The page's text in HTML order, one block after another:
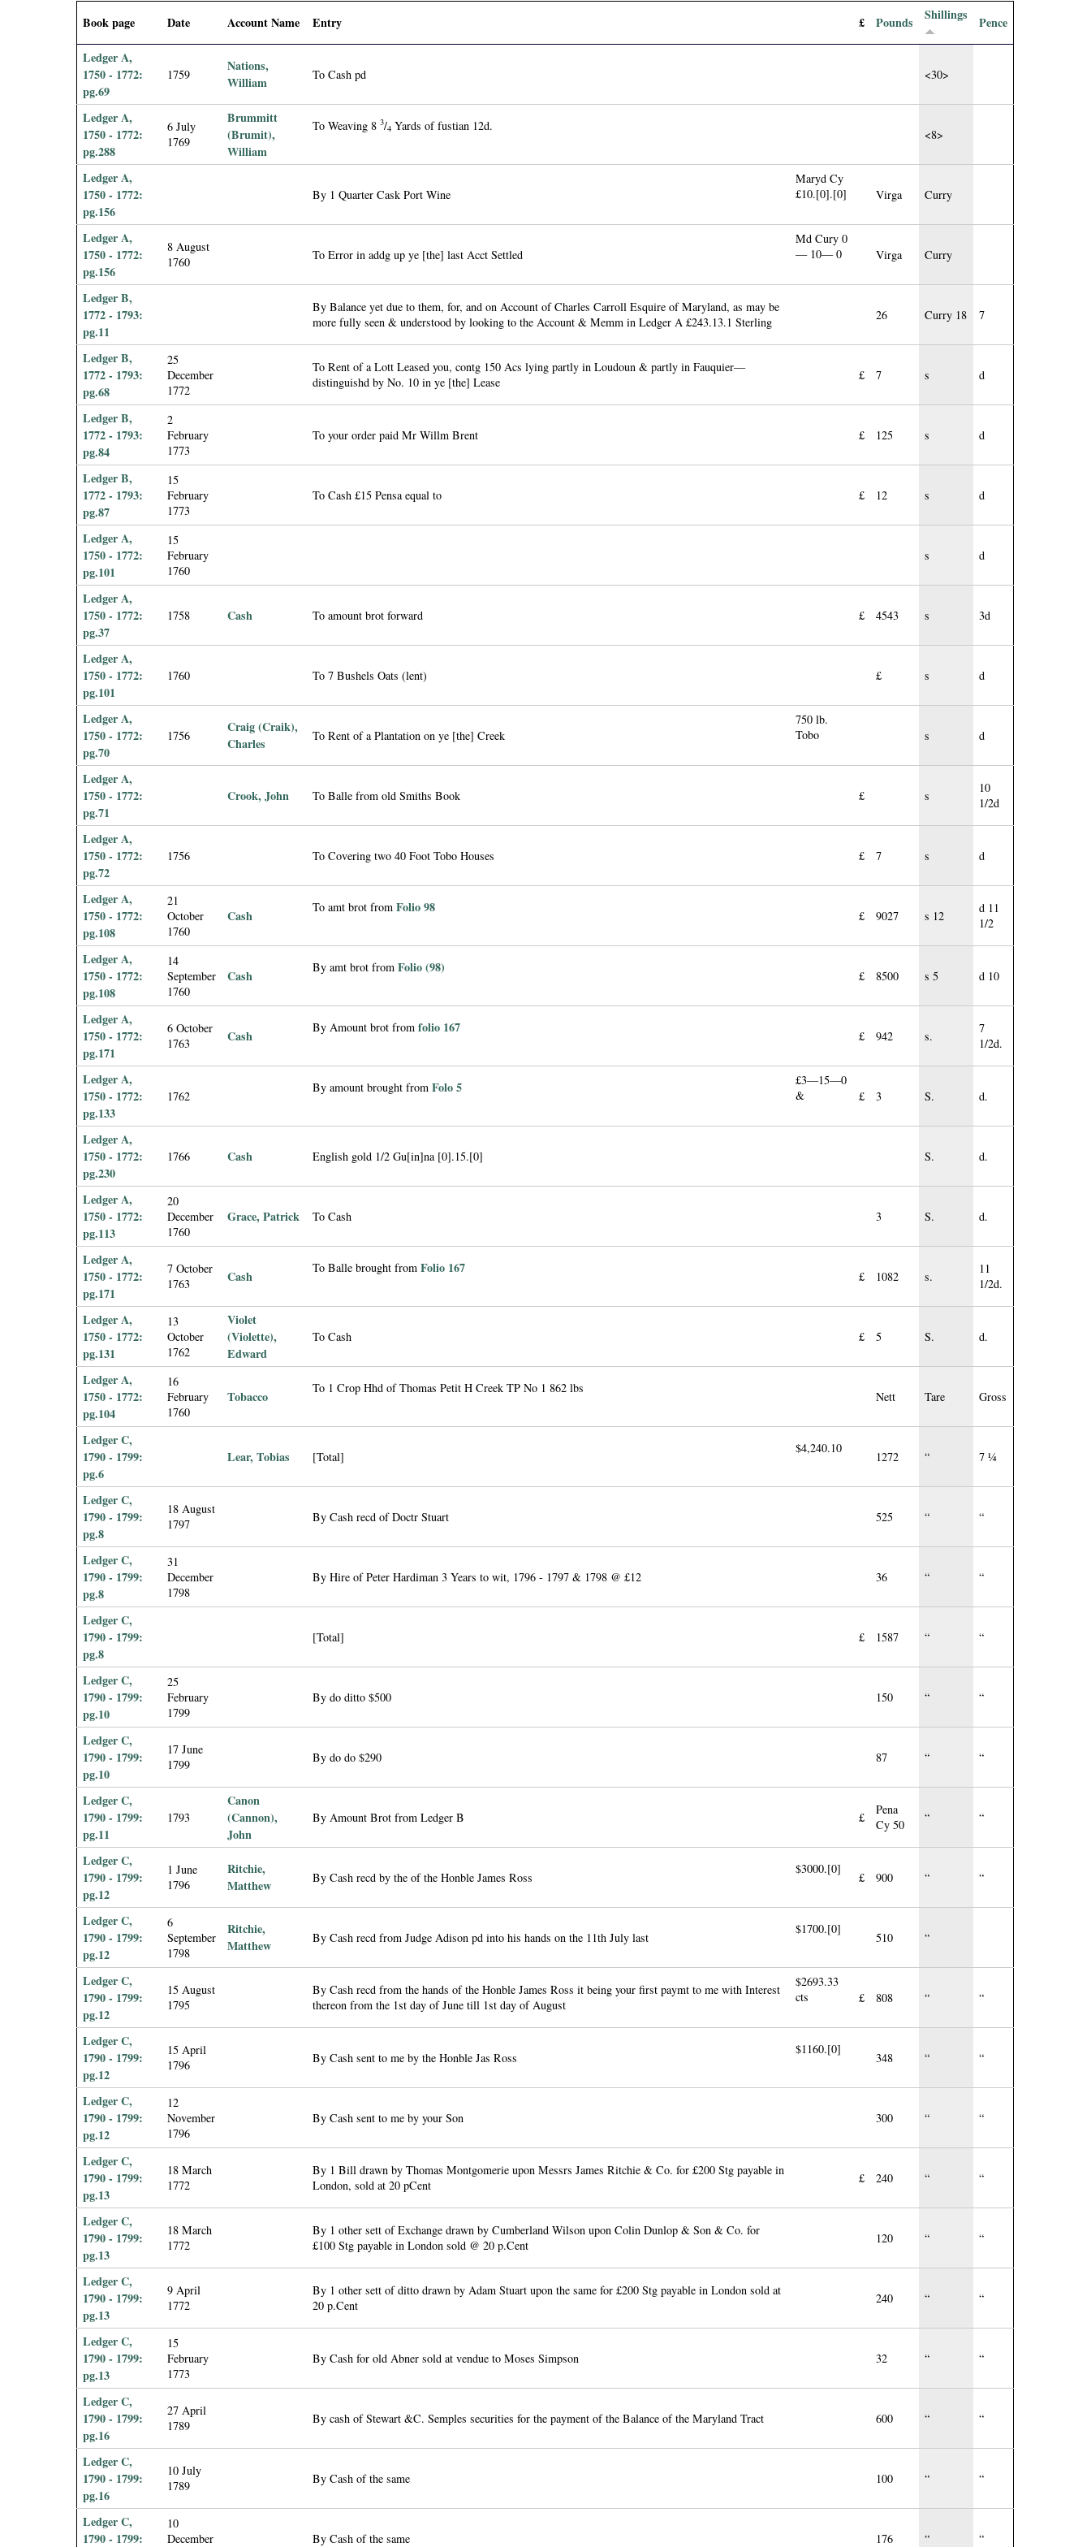
Book page Date Account Name Entry £ Pounds Shillings Pence
Ledger A,
1750 - 1772:
pg.69
1759
Nations,
William
To Cash pd <30>
Ledger A,
1750 - 1772:
pg.288
6 July
1769
Brummitt
(Brumit),
William
To Weaving 83/4 Yards of fustian 12d.
<8>
Ledger A,
1750 - 1772:
pg.156
By 1 Quarter Cask Port Wine
Maryd Cy
£10.[0].[0]
Virga Curry
Ledger A,
1750 - 1772:
pg.156
8 August
1760
To Error in addg up ye [the] last Acct Settled
Md Cury 0
— 10— 0
Virga Curry
Ledger B,
1772 - 1793:
pg.11
By Balance yet due to them, for, and on Account of Charles Carroll Esquire of Maryland, as may be
more fully seen & understood by looking to the Account & Memm in Ledger A £243.13.1 Sterling
26 Curry 18 7
Ledger B,
1772 - 1793:
pg.68
25
December
1772
To Rent of a Lott Leased you, contg 150 Acs lying partly in Loudoun & partly in Fauquier—
distinguishd by No. 10 in ye [the] Lease
£ 7 s d
Ledger B,
1772 - 1793:
pg.84
2
February
1773
To your order paid Mr Willm Brent £ 125 s d
Ledger B,
1772 - 1793:
pg.87
15
February
1773
To Cash £15 Pensa equal to £ 12 s d
Ledger A,
1750 - 1772:
pg.101
15
February
1760
s d
Ledger A,
1750 - 1772:
pg.37
1758 Cash To amount brot forward £ 4543 s 3d
Ledger A,
1750 - 1772:
pg.101
1760 To 7 Bushels Oats (lent) £ s d
Ledger A,
1750 - 1772:
pg.70
1756
Craig (Craik),
Charles
To Rent of a Plantation on ye [the] Creek
750 lb.
Tobo
s d
Ledger A,
1750 - 1772:
pg.71
Crook, John To Balle from old Smiths Book £ s
10
1/2d
Ledger A,
1750 - 1772:
pg.72
1756 To Covering two 40 Foot Tobo Houses £ 7 s d
Ledger A,
1750 - 1772:
pg.108
21
October
1760
Cash
To amt brot fromFolio 98
£ 9027 s 12
d 11
1/2
Ledger A,
1750 - 1772:
pg.108
14
September
1760
Cash
By amt brot fromFolio (98)
£ 8500 s 5 d 10
Ledger A,
1750 - 1772:
pg.171
6 October
1763
Cash
By Amount brot fromfolio 167
£ 942 s.
7
1/2d.
Ledger A,
1750 - 1772:
pg.133
1762
By amount brought fromFolo 5
£3—15—0
&
£ 3 S. d.
Ledger A,
1750 - 1772:
pg.230
1766 Cash English gold 1/2 Gu[in]na [0].15.[0] S. d.
Ledger A,
1750 - 1772:
pg.113
20
December
1760
Grace, Patrick To Cash 3 S. d.
Ledger A,
1750 - 1772:
pg.171
7 October
1763
Cash
To Balle brought fromFolio 167
£ 1082 s.
11
1/2d.
Ledger A,
1750 - 1772:
pg.131
13
October
1762
Violet
(Violette),
Edward
To Cash £ 5 S. d.
Ledger A,
1750 - 1772:
pg.104
16
February
1760
Tobacco
To 1 Crop Hhd of Thomas Petit H Creek TP No 1 862 lbs
Nett Tare Gross
Ledger C,
1790 - 1799:
pg.6
Lear, Tobias [Total]
$4,240.10
1272 “ 7 ¼
Ledger C,
1790 - 1799:
pg.8
18 August
1797
By Cash recd of Doctr Stuart 525 “ “
Ledger C,
1790 - 1799:
pg.8
31
December
1798
By Hire of Peter Hardiman 3 Years to wit, 1796 - 1797 & 1798 @ £12 36 “ “
Ledger C,
1790 - 1799:
pg.8
[Total] £ 1587 “ “
Ledger C,
1790 - 1799:
pg.10
25
February
1799
By do ditto $500 150 “ “
Ledger C,
1790 - 1799:
pg.10
17 June
1799
By do do $290 87 “ “
Ledger C,
1790 - 1799:
pg.11
1793
Canon
(Cannon),
John
By Amount Brot from Ledger B £
Pena
Cy 50
“ “
Ledger C,
1790 - 1799:
pg.12
1 June
1796
Ritchie,
Matthew
By Cash recd by the of the Honble James Ross
$3000.[0]
£ 900 “ “
Ledger C,
1790 - 1799:
pg.12
6
September
1798
Ritchie,
Matthew
By Cash recd from Judge Adison pd into his hands on the 11th July last
$1700.[0]
510 “
Ledger C,
1790 - 1799:
pg.12
15 August
1795
By Cash recd from the hands of the Honble James Ross it being your first paymt to me with Interest
thereon from the 1st day of June till 1st day of August
$2693.33
cts
£ 808 “ “
Ledger C,
1790 - 1799:
pg.12
15 April
1796
By Cash sent to me by the Honble Jas Ross
$1160.[0]
348 “ “
Ledger C,
1790 - 1799:
pg.12
12
November
1796
By Cash sent to me by your Son 300 “ “
Ledger C,
1790 - 1799:
pg.13
18 March
1772
By 1 Bill drawn by Thomas Montgomerie upon Messrs James Ritchie & Co. for £200 Stg payable in
London, sold at 20 pCent
£ 240 “ “
Ledger C,
1790 - 1799:
pg.13
18 March
1772
By 1 other sett of Exchange drawn by Cumberland Wilson upon Colin Dunlop & Son & Co. for
£100 Stg payable in London sold @ 20 p.Cent
120 “ “
Ledger C,
1790 - 1799:
pg.13
9 April
1772
By 1 other sett of ditto drawn by Adam Stuart upon the same for £200 Stg payable in London sold at
20 p.Cent
240 “ “
Ledger C,
1790 - 1799:
pg.13
15
February
1773
By Cash for old Abner sold at vendue to Moses Simpson 32 “ “
Ledger C,
1790 - 1799:
pg.16
27 April
1789
By cash of Stewart &C. Semples securities for the payment of the Balance of the Maryland Tract 600 “ “
Ledger C,
1790 - 1799:
pg.16
10 July
1789
By Cash of the same 100 “ “
Ledger C,
1790 - 1799:
10
December
By Cash of the same 176 “ “